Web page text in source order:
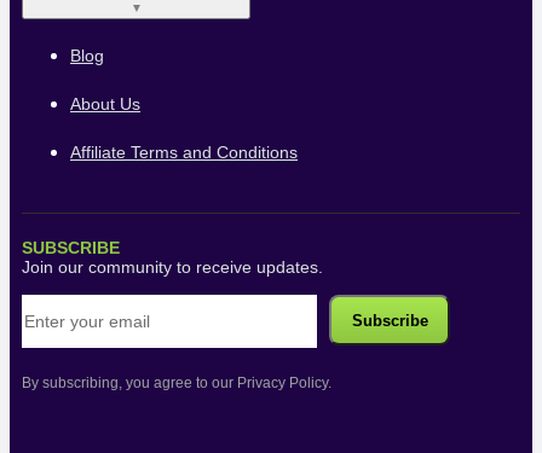
▼
Blog
About Us
Affiliate Terms and Conditions
SUBSCRIBE
Join our community to receive updates.
By subscribing, you agree to our Privacy Policy.